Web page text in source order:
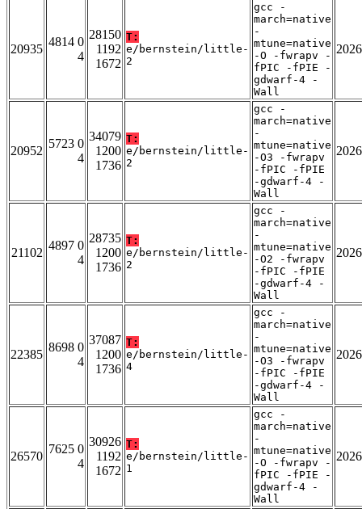
20935
4814 0
4
28150
1192
1672
T:
e/bernstein/little-
2
gcc -
march=native
-
mtune=native
-O -fwrapv -
fPIC -fPIE -
gdwarf-4 -
Wall
20952
5723 0
4
34079
1200
1736
T:
e/bernstein/little-
2
gcc -
march=native
-
mtune=native
-O3 -fwrapv
-fPIC -fPIE
-gdwarf-4 -
Wall
21102
4897 0
4
28735
1200
1736
T:
e/bernstein/little-
2
gcc -
march=native
-
mtune=native
-O2 -fwrapv
-fPIC -fPIE
-gdwarf-4 -
Wall
22385
8698 0
4
37087
1200
1736
T:
e/bernstein/little-
4
gcc -
march=native
-
mtune=native
-O3 -fwrapv
-fPIC -fPIE
-gdwarf-4 -
Wall
26570
7625 0
4
30926
1192
1672
T:
e/bernstein/little-
1
gcc -
march=native
-
mtune=native
-O -fwrapv -
fPIC -fPIE -
gdwarf-4 -
Wall